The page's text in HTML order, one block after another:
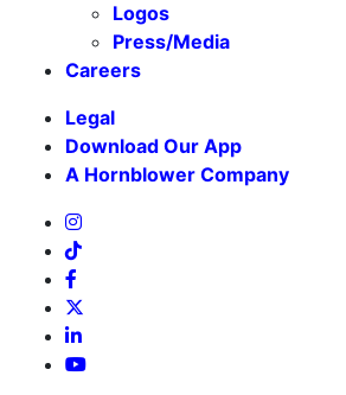
Logos
Press/Media
Careers
Legal
Download Our App
A Hornblower Company